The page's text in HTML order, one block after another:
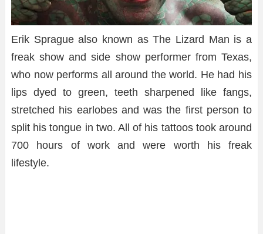
Erik Sprague also known as The Lizard Man is a
freak show and side show performer from Texas,
who now performs all around the world. He had his
lips dyed to green, teeth sharpened like fangs,
stretched his earlobes and was the first person to
split his tongue in two. All of his tattoos took around
700 hours of work and were worth his freak
lifestyle.